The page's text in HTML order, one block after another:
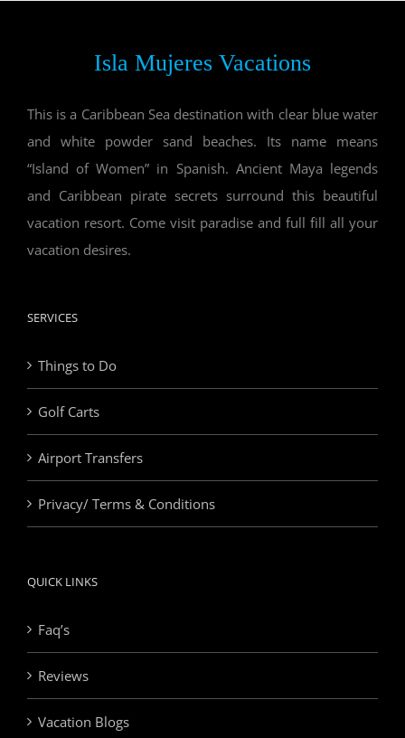
Isla Mujeres Vacations
This is a Caribbean Sea destination with clear blue water
and white powder sand beaches. Its name means
“Island of Women” in Spanish. Ancient Maya legends
and Caribbean pirate secrets surround this beautiful
vacation resort. Come visit paradise and full fill all your
vacation desires.
SERVICES
Things to Do
Golf Carts
Airport Transfers
Privacy/ Terms & Conditions
QUICK LINKS
Faq’s
Reviews
Vacation Blogs